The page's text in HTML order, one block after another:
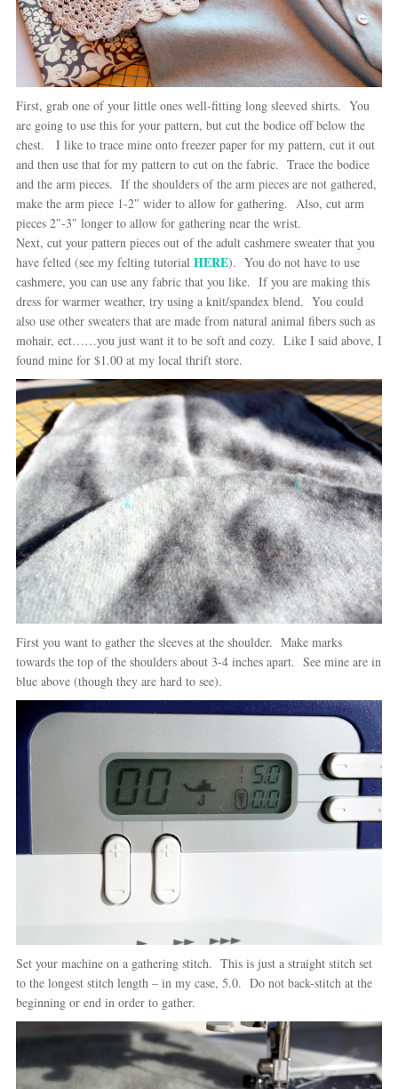
First, grab one of your little ones well-fitting long sleeved shirts. You
are going to use this for your pattern, but cut the bodice off below the
chest. I like to trace mine onto freezer paper for my pattern, cut it out
and then use that for my pattern to cut on the fabric. Trace the bodice
and the arm pieces. If the shoulders of the arm pieces are not gathered,
make the arm piece 1-2″ wider to allow for gathering. Also, cut arm
pieces 2″-3″ longer to allow for gathering near the wrist.
Next, cut your pattern pieces out of the adult cashmere sweater that you
have felted (see my felting tutorial HERE). You do not have to use
cashmere, you can use any fabric that you like. If you are making this
dress for warmer weather, try using a knit/spandex blend. You could
also use other sweaters that are made from natural animal fibers such as
mohair, ect……you just want it to be soft and cozy. Like I said above, I
found mine for $1.00 at my local thrift store.
First you want to gather the sleeves at the shoulder. Make marks
towards the top of the shoulders about 3-4 inches apart. See mine are in
blue above (though they are hard to see).
Set your machine on a gathering stitch. This is just a straight stitch set
to the longest stitch length – in my case, 5.0. Do not back-stitch at the
beginning or end in order to gather.